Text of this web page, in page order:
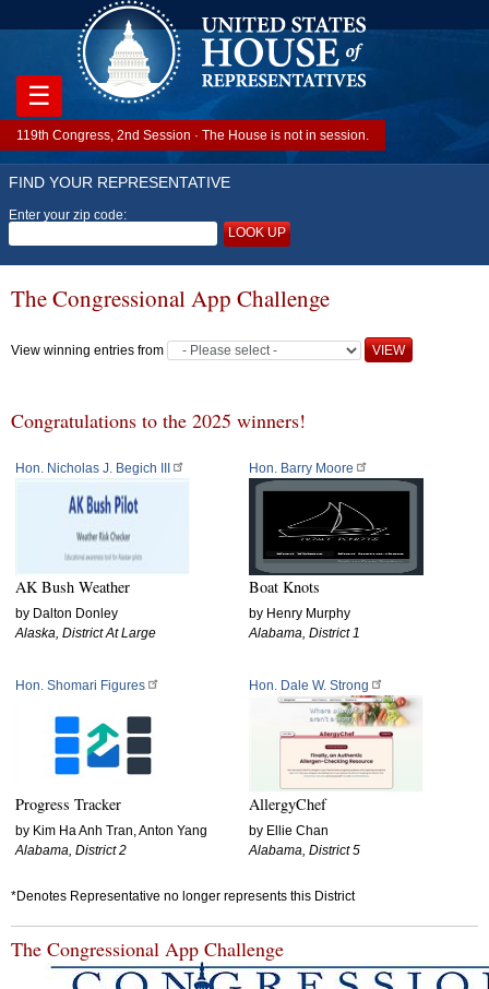
FIND YOUR REPRESENTATIVE
Enter your zip code:
LOOK UP
119th Congress, 2nd Session · The House is not in session.
☰
The Congressional App Challenge
View winning entries from
Congratulations to the 2025 winners!
Hon. Nicholas J. Begich III
AK Bush Weather
by Dalton Donley
Alaska, District At Large
Hon. Barry Moore
Boat Knots
by Henry Murphy
Alabama, District 1
Hon. Shomari Figures
Progress Tracker
by Kim Ha Anh Tran, Anton Yang
Alabama, District 2
Hon. Dale W. Strong
AllergyChef
by Ellie Chan
Alabama, District 5
*Denotes Representative no longer represents this District
The Congressional App Challenge